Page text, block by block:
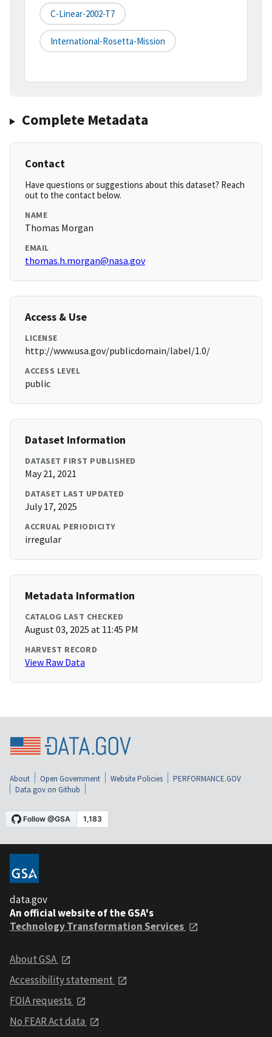
C-Linear-2002-T7
International-Rosetta-Mission
Complete Metadata
Contact
Have questions or suggestions about this dataset? Reach
out to the contact below.
NAME
Thomas Morgan
EMAIL
thomas.h.morgan@nasa.gov
Access & Use
LICENSE
http://www.usa.gov/publicdomain/label/1.0/
ACCESS LEVEL
public
Dataset Information
DATASET FIRST PUBLISHED
May 21, 2021
DATASET LAST UPDATED
July 17, 2025
ACCRUAL PERIODICITY
irregular
Metadata Information
CATALOG LAST CHECKED
August 03, 2025 at 11:45 PM
HARVEST RECORD
View Raw Data
About Open Government Website Policies
PERFORMANCE.GOV
Data.gov on Github
data.gov
An official website of the GSA's
Technology Transformation Services
About GSA
Accessibility statement
FOIA requests
No FEAR Act data